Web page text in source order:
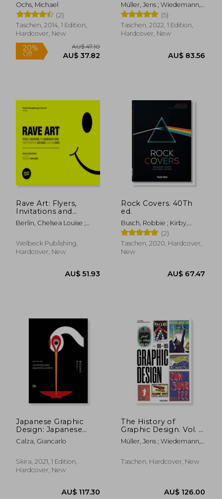
Ochs, Michael
(2)
Taschen, 2014, 1 Edition,
Hardcover, New
Müller, Jens ; Wiedemann,
Julius
(5)
Taschen, 2022, 1 Edition,
Hardcover, New
Rave Art: Flyers,
Invitations and
Membership Cards
Berlin, Chelsea Louise ;
Welbeck Publishing,
Hardcover, New
Rock Covers. 40Th
ed.
Busch, Robbie ; Kirby,
Jonathan ; Wiedemann,
Julius
(2)
Taschen, 2020, Hardcover,
New
Japanese Graphic
Design: Japanese
Posters Designers
Calza, Giancarlo
Skira, 2021, 1 Edition,
Hardcover, New
The History of
Graphic Design. Vol. 1,
1890–1959
Müller, Jens ; Wiedemann,
Taschen, Hardcover, New